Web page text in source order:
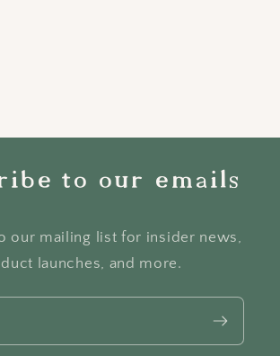
to our emails
our mailing list for insider news,
launches, and more.